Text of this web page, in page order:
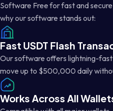
Software Free for fast and
why our software stands out:
Fast USDT Flash
Our software offers lightning-fast
move up to $500,000 daily
Works Across All